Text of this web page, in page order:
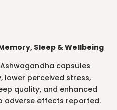
Sleep & Wellbeing
capsules
lower perceived stress,
quality, and enhanced
adverse effects reported.